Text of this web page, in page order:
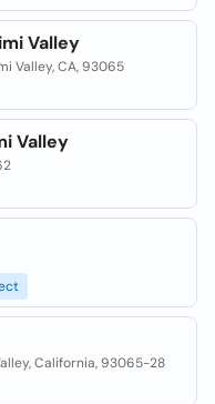
Valley
Valley, CA, 93065
Valley
California, 93065-28